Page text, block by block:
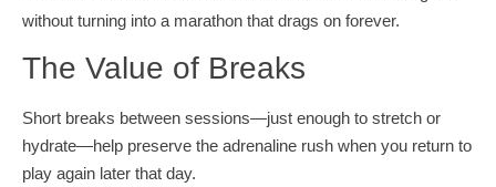
without turning into a marathon that drags on forever.
The Value of Breaks
Short breaks between sessions—just enough to stretch or
hydrate—help preserve the adrenaline rush when you return to
play again later that day.